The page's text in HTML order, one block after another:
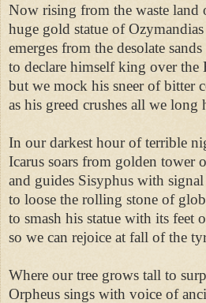
Now rising from the waste land
huge gold statue of Ozymandias
emerges from the desolate
to declare himself king over the
but we mock his sneer of bitter
as his greed crushes all we long
In our darkest hour of terrible
Icarus soars from golden tower
and guides Sisyphus with
to loose the rolling stone of
to smash his statue with its feet
so we can rejoice at fall of the
Where our tree grows tall to
Orpheus sings with voice of